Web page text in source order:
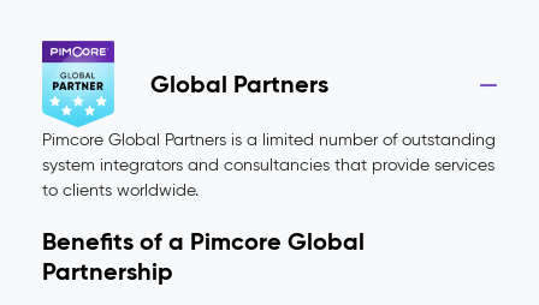
Global Partners
Pimcore Global Partners is a limited number of outstanding
system integrators and consultancies that provide services
to clients worldwide.
Benefits of a Pimcore Global
Partnership